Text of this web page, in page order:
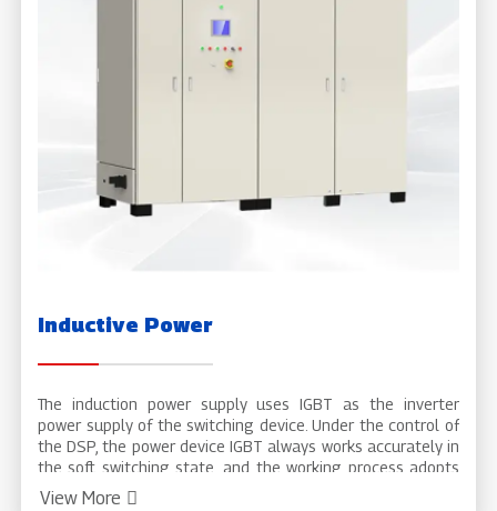
Inductive Power
The induction power supply uses IGBT as the inverter
power supply of the switching device. Under the control of
the DSP, the power device IGBT always works accurately in
the soft switching state, and the working process adopts
the power closed-loop control, which has high stability and
View More